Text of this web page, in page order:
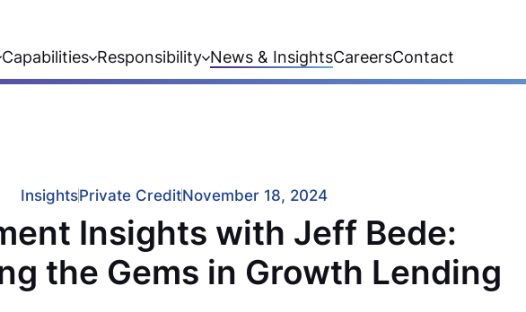
Capabilities Responsibility News & InsightsCareersContact
InsightsPrivate CreditNovember 18, 2024
Insights with Jeff Bede:
the Gems in Growth Lending